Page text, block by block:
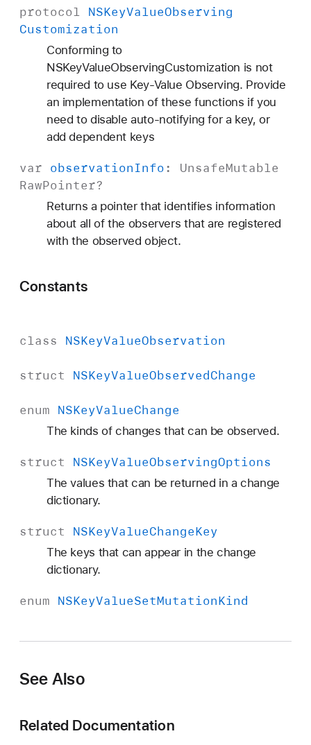
protocol NSKeyValueObserving
Customization
Conforming to
NSKeyValueObservingCustomization is not
required to use Key-Value Observing. Provide
an implementation of these functions if you
need to disable auto-notifying for a key, or
add dependent keys
var observationInfo: UnsafeMutable
RawPointer?
Returns a pointer that identifies information
about all of the observers that are registered
with the observed object.
Constants
class NSKeyValueObservation
struct NSKeyValueObservedChange
enum NSKeyValueChange
The kinds of changes that can be observed.
struct NSKeyValueObservingOptions
The values that can be returned in a change
dictionary.
struct NSKeyValueChangeKey
The keys that can appear in the change
dictionary.
enum NSKeyValueSetMutationKind
See Also
Related Documentation